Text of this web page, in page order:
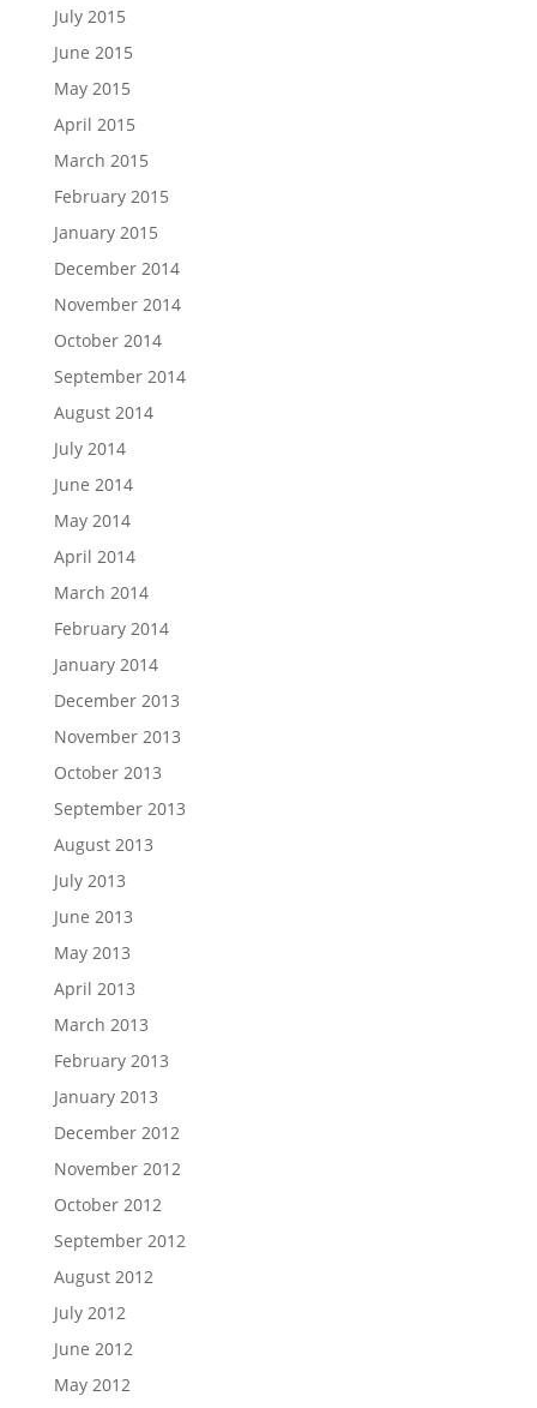
July 2015
June 2015
May 2015
April 2015
March 2015
February 2015
January 2015
December 2014
November 2014
October 2014
September 2014
August 2014
July 2014
June 2014
May 2014
April 2014
March 2014
February 2014
January 2014
December 2013
November 2013
October 2013
September 2013
August 2013
July 2013
June 2013
May 2013
April 2013
March 2013
February 2013
January 2013
December 2012
November 2012
October 2012
September 2012
August 2012
July 2012
June 2012
May 2012